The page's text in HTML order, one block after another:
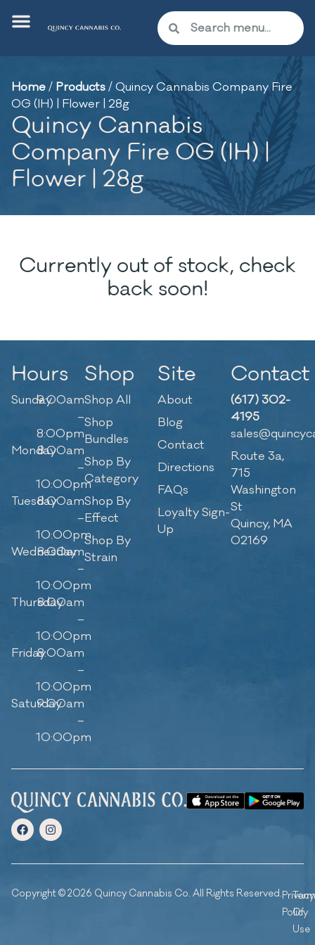
Home/ Products/Quincy Cannabis Company Fire
OG (IH) | Flower | 28g
Quincy Cannabis
Company Fire OG (IH) |
Flower | 28g
Currently out of stock, check
back soon!
Hours
Sunday9:00am
–
8:00pm
Monday8:00am
–
10:00pm
Tuesday8:00am
–
10:00pm
Wednesday
8:00am
–
10:00pm
Thursday
8:00am
–
10:00pm
Friday8:00am
–
10:00pm
Saturday
9:00am
–
10:00pm
Shop
Shop All
Shop
Bundles
Shop By
Category
Shop By
Effect
Shop By
Strain
Site
About
Blog
Contact
Directions
FAQs
Loyalty Sign-
Up
Contact
(617) 302-
4195
Route 3a,
715
Washington
St
Quincy, MA
02169
Copyright © 2026 Quincy Cannabis Co. All Rights Reserved.Privacy
Policy
Of
Use